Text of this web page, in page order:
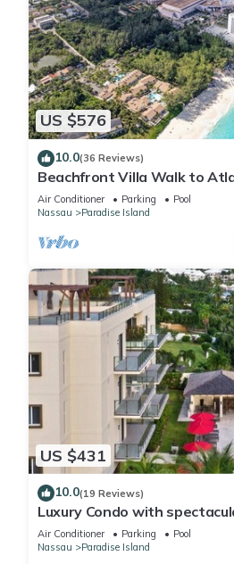
US $576
10.0(36 Reviews)
Beachfront Villa Walk to
Air Conditioner Parking
Pool
Nassau
Paradise Island
US $431
10.0(19 Reviews)
Luxury Condo with
Paradise Island
Air Conditioner Parking
Pool
Nassau
Paradise Island